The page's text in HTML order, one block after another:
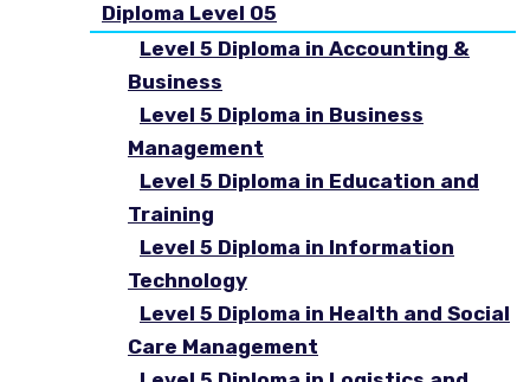
Diploma Level 05
Level 5 Diploma in Accounting &
Business
Level 5 Diploma in Business
Management
Level 5 Diploma in Education and
Training
Level 5 Diploma in Information
Technology
Level 5 Diploma in Health and Social
Care Management